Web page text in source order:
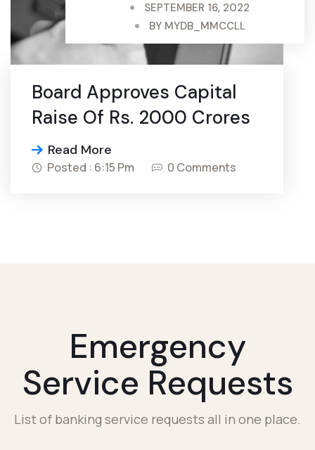
SEPTEMBER 16, 2022
BY MYDB_MMCCLL
Board Approves Capital
Raise Of Rs. 2000 Crores
Read More
Posted : 6:15 Pm 0 Comments
Emergency
Service Requests
List of banking service requests all in one place.